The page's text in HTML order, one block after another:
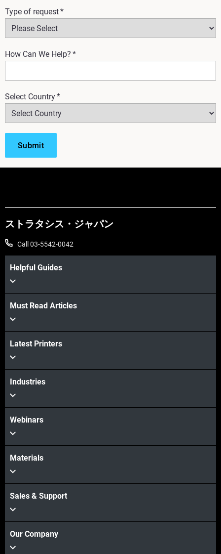
Type of request*
How Can We Help? *
Select Country*
ストラタシス・ジャパン
Call 03-5542-0042
Helpful Guides
Must Read Articles
Latest Printers
Industries
Webinars
Materials
Sales & Support
Our Company